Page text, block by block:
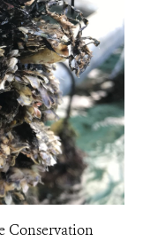
Conservation